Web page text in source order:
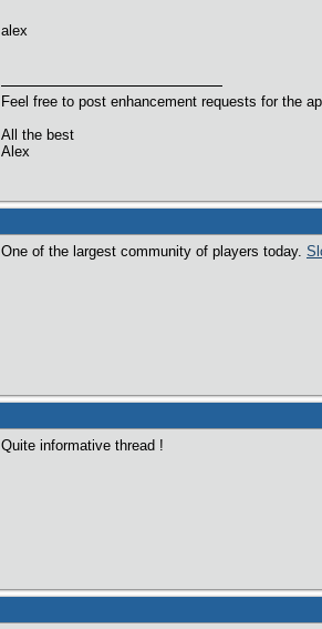
alex
Feel free to post enhancement requests for the
All the best
Alex
One of the largest community of players today.
Quite informative thread !